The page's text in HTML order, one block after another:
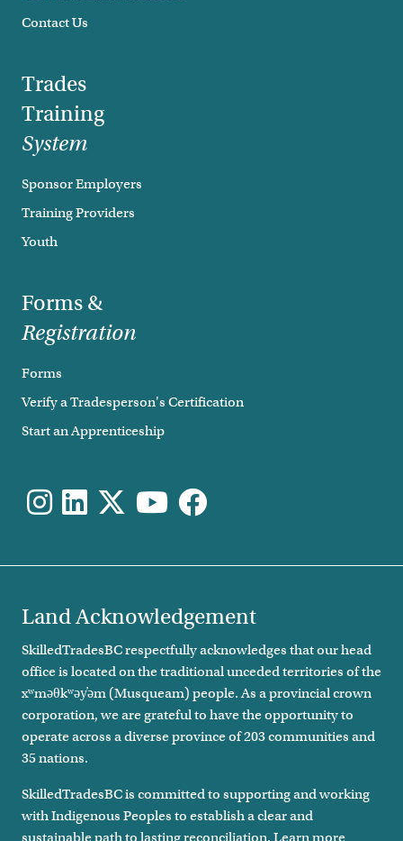
Contact Us
Trades
Training
System
Sponsor Employers
Training Providers
Youth
Forms &
Registration
Forms
Verify a Tradesperson's Certification
Start an Apprenticeship
Land Acknowledgement
SkilledTradesBC respectfully acknowledges that our head
office is located on the traditional unceded territories of the
xʷməθkʷəy̓əm (Musqueam) people. As a provincial crown
corporation, we are grateful to have the opportunity to
operate across a diverse province of 203 communities and
35 nations.
SkilledTradesBC is committed to supporting and working
with Indigenous Peoples to establish a clear and
sustainable path to lasting reconciliation. Learn more